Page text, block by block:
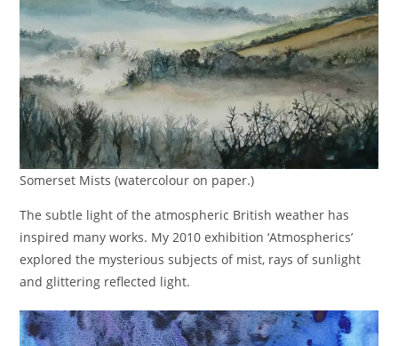
Somerset Mists (watercolour on paper.)
The subtle light of the atmospheric British weather has
inspired many works. My 2010 exhibition ‘Atmospherics’
explored the mysterious subjects of mist, rays of sunlight
and glittering reflected light.